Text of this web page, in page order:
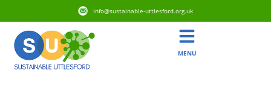
info@sustainable-uttlesford.org.uk
MENU